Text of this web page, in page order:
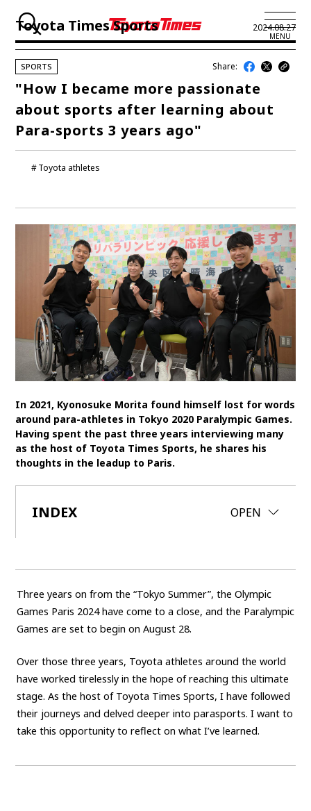
MENU
JP EN
NEWS
SPOTLIGHTS
NEWSCAST
BUSINESS
TOYOTA ATHLETES
SDGs
MANAGEMENT
General Shareholders’ Meeting
SPORTS
TECHNOLOGY
Battery electric vehicle (BEV) Fuel Cell Electric Vehicle (FCEV)
Woven City
CORPORATE
Toyota Times Sports 2024.08.27
Toyota athletes
SPORTS Share:
"How I became more passionate
about sports after learning about
Para-sports 3 years ago"
In 2021, Kyonosuke Morita found himself lost for words
around para-athletes in Tokyo 2020 Paralympic Games.
Having spent the past three years interviewing many
as the host of Toyota Times Sports, he shares his
thoughts in the leadup to Paris.
INDEX OPEN
CLOSE
Three years on from the “Tokyo Summer”, the Olympic
Games Paris 2024 have come to a close, and the Paralympic
Games are set to begin on August 28.
Over those three years, Toyota athletes around the world
have worked tirelessly in the hope of reaching this ultimate
stage. As the host of Toyota Times Sports, I have followed
their journeys and delved deeper into parasports. I want to
take this opportunity to reflect on what I’ve learned.